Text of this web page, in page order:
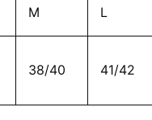
M L
38/40 41/42